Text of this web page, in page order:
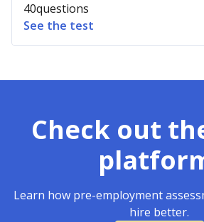
40questions
See the test
Check out
Learn how pre-employment
hire better.